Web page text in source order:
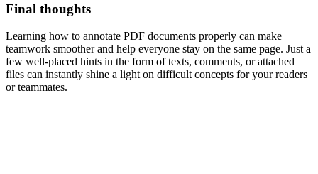
Final thoughts
Learning how to annotate PDF documents properly can make
teamwork smoother and help everyone stay on the same page. Just a
few well-placed hints in the form of texts, comments, or attached
files can instantly shine a light on difficult concepts for your readers
or teammates.